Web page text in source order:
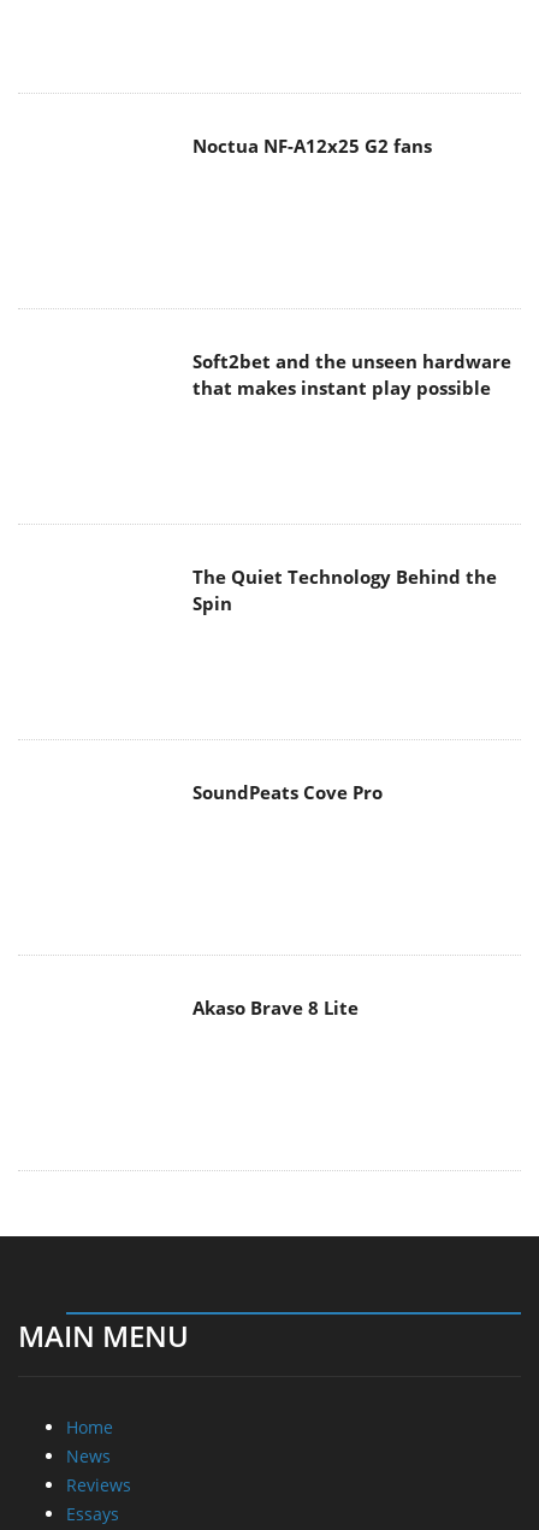
Noctua NF-A12x25 G2 fans
Soft2bet and the unseen hardware
that makes instant play possible
The Quiet Technology Behind the
Spin
SoundPeats Cove Pro
Akaso Brave 8 Lite
MAIN MENU
Home
News
Reviews
Essays